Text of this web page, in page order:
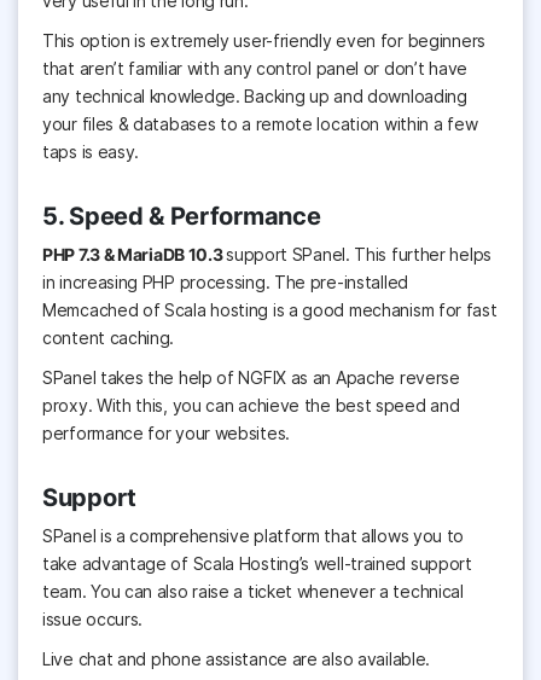
This option is extremely user-friendly even for beginners
that aren’t familiar with any control panel or don’t have
any technical knowledge. Backing up and downloading
your files & databases to a remote location within a few
taps is easy.
5. Speed & Performance
PHP 7.3 & MariaDB 10.3support SPanel. This further helps
in increasing PHP processing. The pre-installed
Memcached of Scala hosting is a good mechanism for fast
content caching.
SPanel takes the help of NGFIX as an Apache reverse
proxy. With this, you can achieve the best speed and
performance for your websites.
Support
SPanel is a comprehensive platform that allows you to
take advantage of Scala Hosting’s well-trained support
team. You can also raise a ticket whenever a technical
issue occurs.
Live chat and phone assistance are also available.